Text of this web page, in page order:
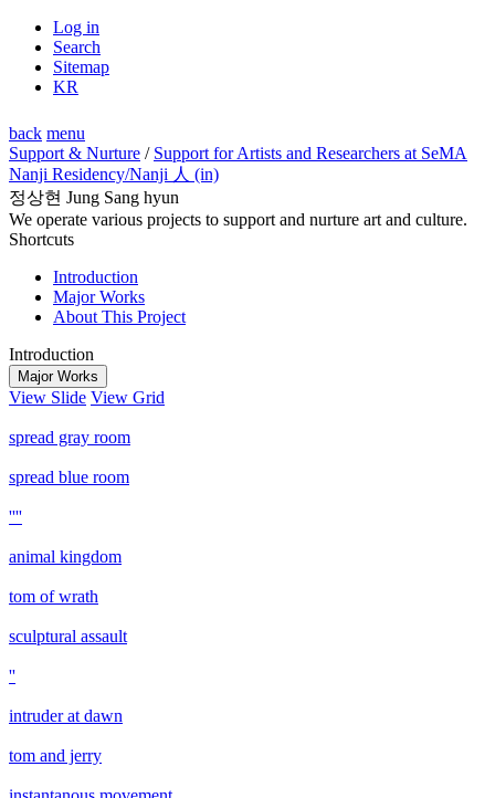
Log in
Search
Sitemap
KR
back menu
Support & Nurture / Support for Artists and Researchers at SeMA
Nanji Residency/Nanji 人 (in)
정상현 Jung Sang hyun
We operate various projects to support and nurture art and culture.
Shortcuts
Introduction
Major Works
About This Project
Introduction
Major Works
View Slide View Grid
spread gray room
spread blue room
''''
animal kingdom
tom of wrath
sculptural assault
''
intruder at dawn
tom and jerry